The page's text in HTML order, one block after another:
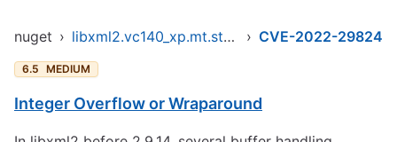
nuget › libxml2.vc140_xp.mt.static.x86 › CVE-2022-29824
6.5 MEDIUM
Integer Overflow or Wraparound